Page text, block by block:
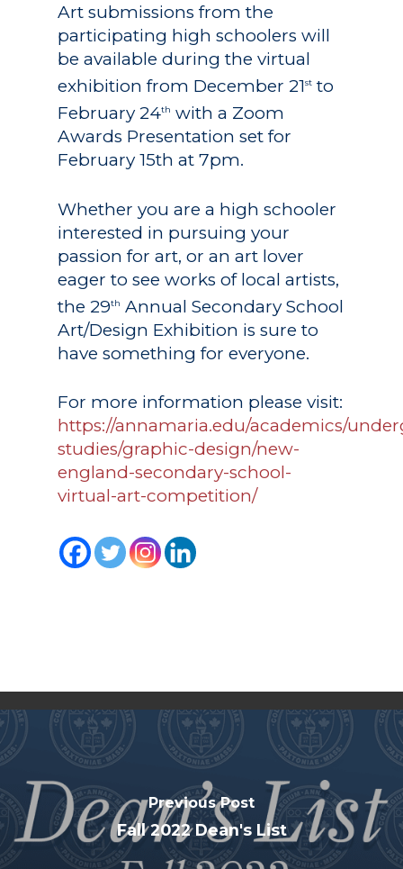
Art submissions from the
participating high schoolers will
be available during the virtual
exhibition from December 21st to
February 24th with a Zoom
Awards Presentation set for
February 15th at 7pm.
Whether you are a high schooler
interested in pursuing your
passion for art, or an art lover
eager to see works of local artists,
the 29th Annual Secondary School
Art/Design Exhibition is sure to
have something for everyone.
For more information please visit:
https://annamaria.edu/academics/
studies/graphic-design/new-
england-secondary-school-
virtual-art-competition/
Previous Post
Fall 2022 Dean's List
Academics